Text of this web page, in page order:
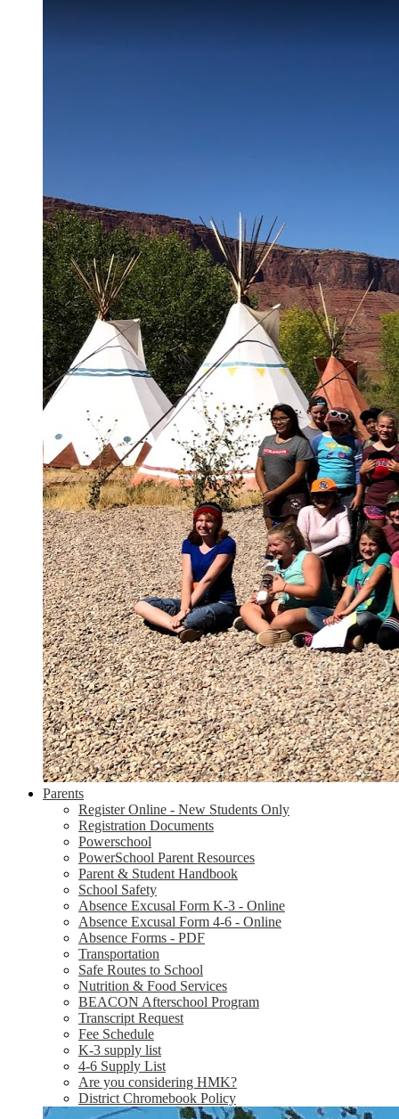
Parents
Register Online - New Students Only
Registration Documents
Powerschool
PowerSchool Parent Resources
Parent & Student Handbook
School Safety
Absence Excusal Form K-3 - Online
Absence Excusal Form 4-6 - Online
Absence Forms - PDF
Transportation
Safe Routes to School
Nutrition & Food Services
BEACON Afterschool Program
Transcript Request
Fee Schedule
K-3 supply list
4-6 Supply List
Are you considering HMK?
District Chromebook Policy